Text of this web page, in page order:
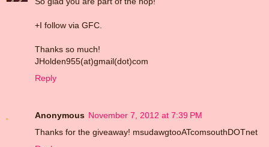
+I follow via GFC.
Thanks so much!
JHolden955(at)gmail(dot)com
Reply
Anonymous November 7, 2012 at 7:39 PM
Thanks for the giveaway! msudawgtooATcomsouthDOTnet